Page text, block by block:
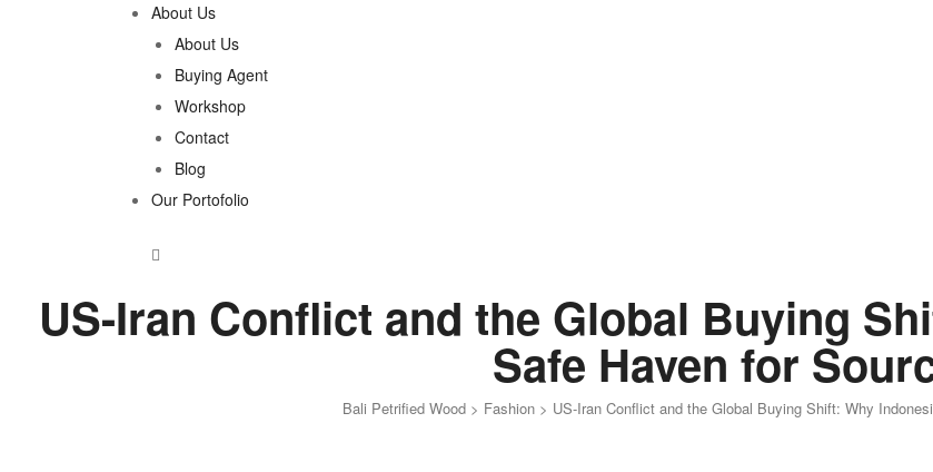
About Us
About Us
Buying Agent
Workshop
Contact
Blog
Our Portofolio
Bali Petrified Wood > Fashion > US-Iran Conflict and the Global Buying Shift: Why
US-Iran Conflict and the Global Buying
Safe Haven for